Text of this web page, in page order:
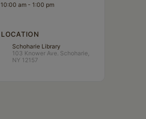
10:00 am - 1:00 pm
LOCATION
Schoharie Library
103 Knower Ave. Schoharie,
NY 12157